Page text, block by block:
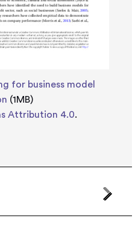
for business model
(1MB)
Attribution 4.0.